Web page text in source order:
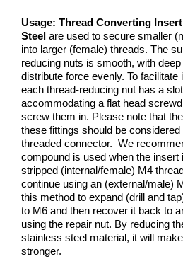
Usage: Thread Converting
Steel are used to secure smaller
into larger (female) threads. The
reducing nuts is smooth, with
distribute force evenly. To facilitate
each thread-reducing nut has a
accommodating a flat head
screw them in. Please note that
these fittings should be
threaded connector. We
compound is used when the
stripped (internal/female) M4
continue using an (external/male)
this method to expand (drill and
to M6 and then recover it back to
using the repair nut. By reducing
stainless steel material, it will
stronger.